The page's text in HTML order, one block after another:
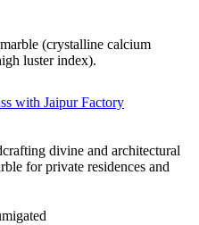
(crystalline calcium
luster index).
with Jaipur Factory
divine and architectural
for private residences and